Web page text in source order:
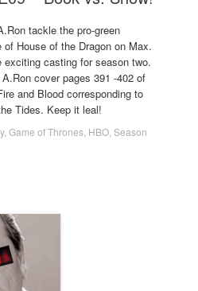
tackle the pro-green
House of the Dragon on Max.
casting for season two.
cover pages 391 -402 of
and Blood corresponding to
Tides. Keep it leal!
, Game of Thrones HBO Season